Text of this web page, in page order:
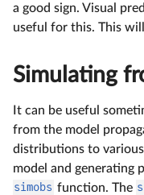
a good sign. Visual
useful for this. This
Simulating
It can be useful
from the model
distributions to
model and generating
simobs function. The